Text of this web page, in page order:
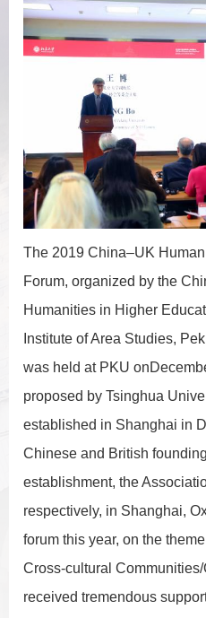
The 2019 China–UK
Forum, organized by the
Humanities in Higher
Institute of Area Studies,
was held at PKU
proposed by Tsinghua
established in Shanghai in
Chinese and British
establishment, the
respectively, in Shanghai,
forum this year, on the
Cross-cultural
received tremendous